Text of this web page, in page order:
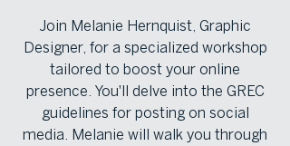
Join Melanie Hernquist, Graphic
Designer, for a specialized workshop
tailored to boost your online
presence. You'll delve into the GREC
guidelines for posting on social
media. Melanie will walk you through